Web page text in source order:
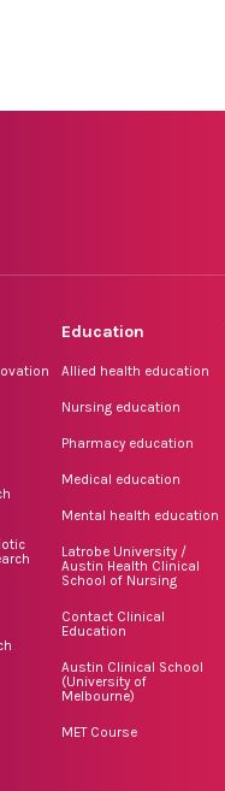
Education
Allied health education
Nursing education
Pharmacy education
Medical education
Mental health education
Latrobe University /
Austin Health Clinical
School of Nursing
Contact Clinical
Education
Austin Clinical School
(University of
Melbourne)
MET Course